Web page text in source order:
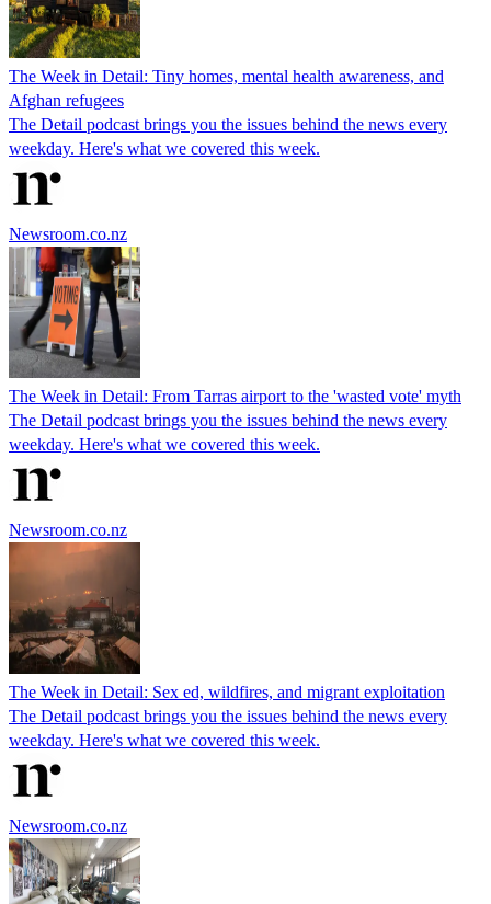
The Week in Detail: Tiny homes, mental health awareness, and
Afghan refugees
The Detail podcast brings you the issues behind the news every
weekday. Here's what we covered this week.
Newsroom.co.nz
The Week in Detail: From Tarras airport to the 'wasted vote' myth
The Detail podcast brings you the issues behind the news every
weekday. Here's what we covered this week.
Newsroom.co.nz
The Week in Detail: Sex ed, wildfires, and migrant exploitation
The Detail podcast brings you the issues behind the news every
weekday. Here's what we covered this week.
Newsroom.co.nz